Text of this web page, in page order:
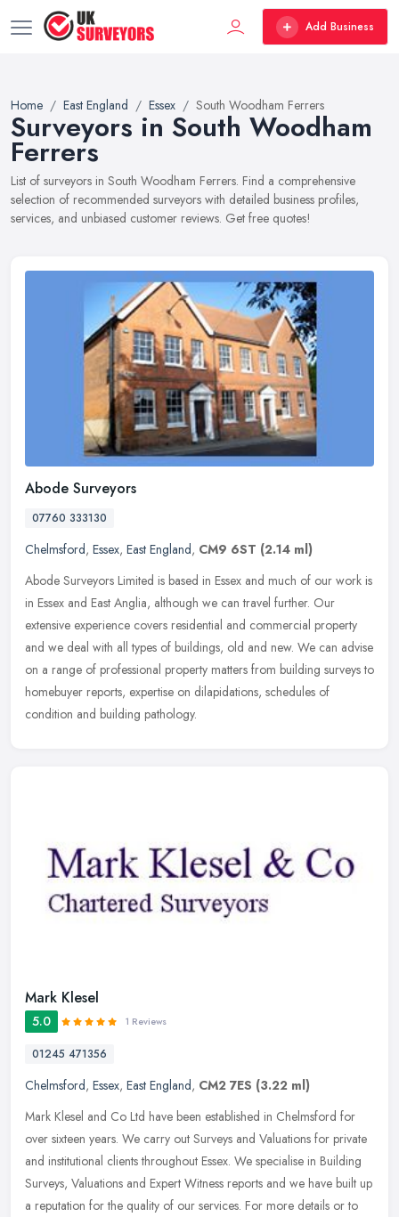
Add Business
Home East England Essex South Woodham Ferrers
Surveyors in South Woodham
Ferrers
List of surveyors in South Woodham Ferrers. Find a comprehensive
selection of recommended surveyors with detailed business profiles,
services, and unbiased customer reviews. Get free quotes!
Abode Surveyors
07760 333130
Chelmsford, Essex, East England, CM9 6ST (2.14 ml)
Abode Surveyors Limited is based in Essex and much of our work is
in Essex and East Anglia, although we can travel further. Our
extensive experience covers residential and commercial property
and we deal with all types of buildings, old and new. We can advise
on a range of professional property matters from building surveys to
homebuyer reports, expertise on dilapidations, schedules of
condition and building pathology.
Mark Klesel
5.0 1 Reviews
01245 471356
Chelmsford, Essex, East England, CM2 7ES (3.22 ml)
Mark Klesel and Co Ltd have been established in Chelmsford for
over sixteen years. We carry out Surveys and Valuations for private
and institutional clients throughout Essex. We specialise in Building
Surveys, Valuations and Expert Witness reports and we have built up
a reputation for the quality of our services. For more details or to